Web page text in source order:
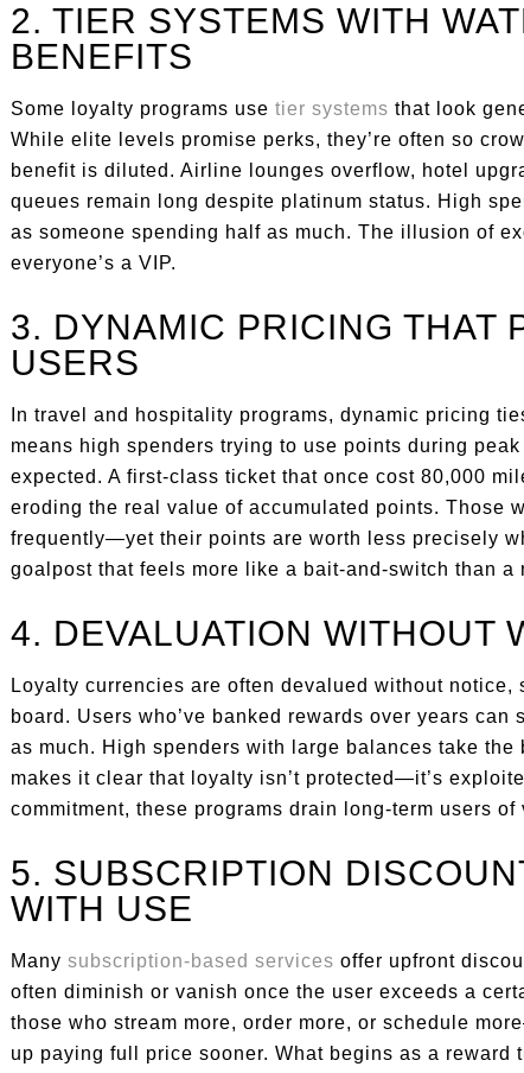
2. TIER SYSTEMS WITH
BENEFITS
Some loyalty programs use tier systems that look
While elite levels promise perks, they’re often so
benefit is diluted. Airline lounges overflow, hotel
queues remain long despite platinum status. High
as someone spending half as much. The illusion of
everyone’s a VIP.
3. DYNAMIC PRICING THAT
USERS
In travel and hospitality programs, dynamic pricing
means high spenders trying to use points during
expected. A first-class ticket that once cost 80,000
eroding the real value of accumulated points. Those
frequently—yet their points are worth less precisely
goalpost that feels more like a bait-and-switch than a
4. DEVALUATION WITHOUT
Loyalty currencies are often devalued without
board. Users who’ve banked rewards over years
as much. High spenders with large balances take
makes it clear that loyalty isn’t protected—it’s
commitment, these programs drain long-term users
5. SUBSCRIPTION
WITH USE
Many subscription-based services offer upfront
often diminish or vanish once the user exceeds a
those who stream more, order more, or schedule
up paying full price sooner. What begins as a reward